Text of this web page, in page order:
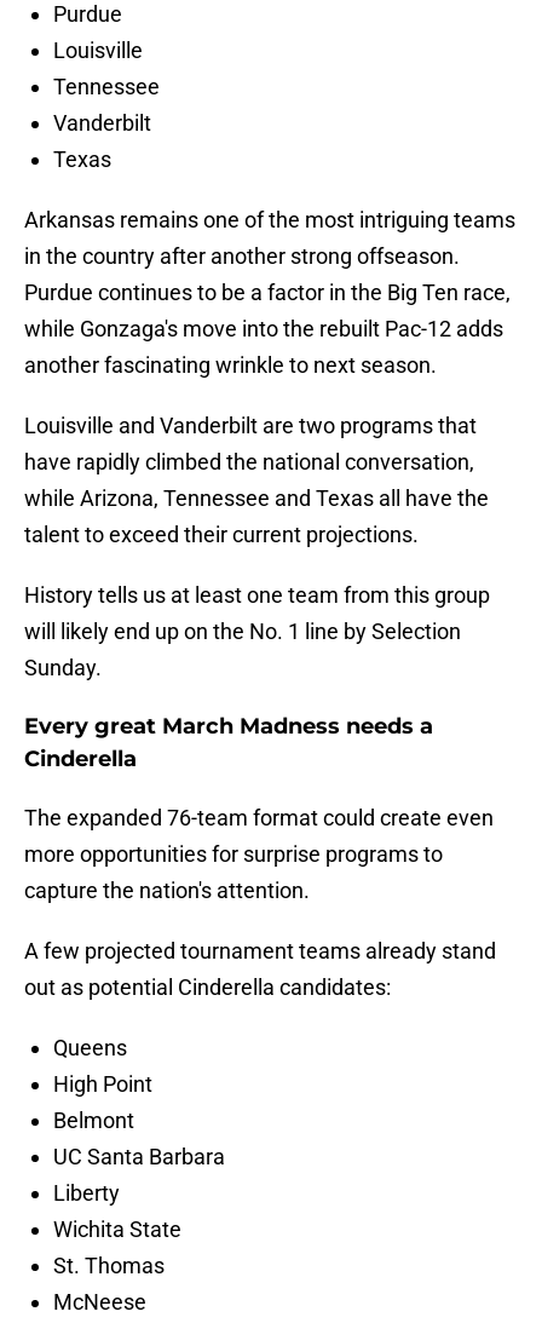
Purdue
Louisville
Tennessee
Vanderbilt
Texas
Arkansas remains one of the most intriguing teams
in the country after another strong offseason.
Purdue continues to be a factor in the Big Ten race,
while Gonzaga's move into the rebuilt Pac-12 adds
another fascinating wrinkle to next season.
Louisville and Vanderbilt are two programs that
have rapidly climbed the national conversation,
while Arizona, Tennessee and Texas all have the
talent to exceed their current projections.
History tells us at least one team from this group
will likely end up on the No. 1 line by Selection
Sunday.
Every great March Madness needs a
Cinderella
The expanded 76-team format could create even
more opportunities for surprise programs to
capture the nation's attention.
A few projected tournament teams already stand
out as potential Cinderella candidates:
Queens
High Point
Belmont
UC Santa Barbara
Liberty
Wichita State
St. Thomas
McNeese